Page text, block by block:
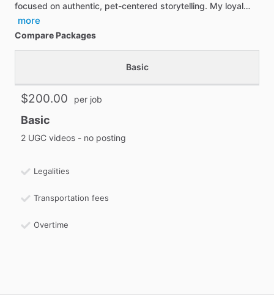
focused on authentic, pet-centered storytelling. My loyal…
more
Compare Packages
Basic
$200.00 per job
Basic
2 UGC videos - no posting
Legalities
Transportation fees
Overtime